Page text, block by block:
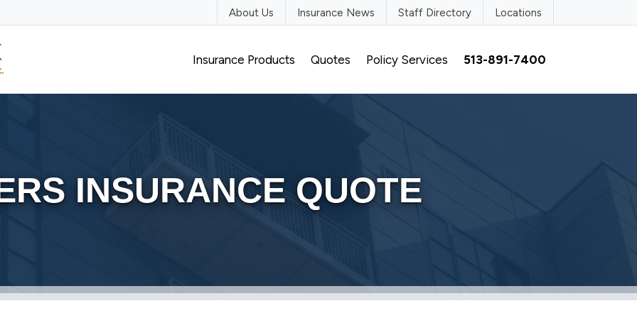
About Us Insurance News Staff Directory Locations
Insurance Products Quotes Policy Services 513-891-7400
INSURANCE QUOTE